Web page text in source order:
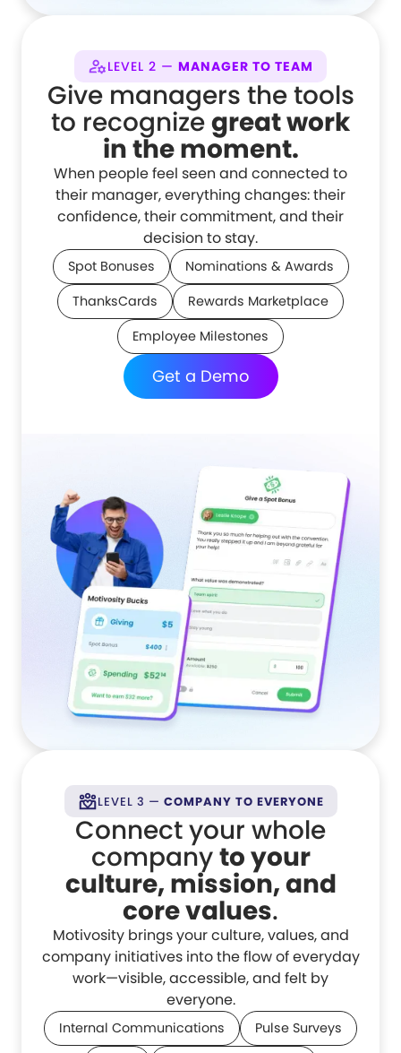
LEVEL 2 — MANAGER TO TEAM
Give managers the tools
to recognizegreat work
in the moment.
When people feel seen and connected to
their manager, everything changes: their
confidence, their commitment, and their
decision to stay.
Spot Bonuses
Nominations & Awards
ThanksCards
Rewards Marketplace
Employee Milestones
Get a Demo
LEVEL 3 — COMPANY TO EVERYONE
Connect your whole
companyto your
culture, mission, and
core values.
Motivosity brings your culture, values, and
company initiatives into the flow of everyday
work—visible, accessible, and felt by
everyone.
Internal Communications Pulse Surveys